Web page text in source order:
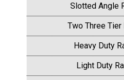
Slotted Angle
Two Three Tier
Heavy Duty
Light Duty